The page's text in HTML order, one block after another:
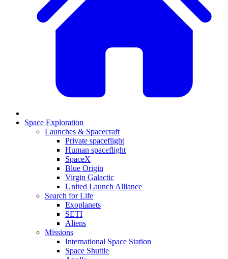
Space Exploration
Launches & Spacecraft
Private spaceflight
Human spaceflight
SpaceX
Blue Origin
Virgin Galactic
United Launch Alliance
Search for Life
Exoplanets
SETI
Aliens
Missions
International Space Station
Space Shuttle